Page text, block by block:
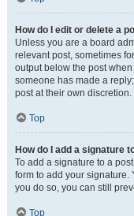
How do I edit or delete a
Unless you are a board
relevant post, sometimes
output below the post
someone has made a
post at their own
Top
How do I add a signature
To add a signature to a
form to add your signature.
you do so, you can still
Top